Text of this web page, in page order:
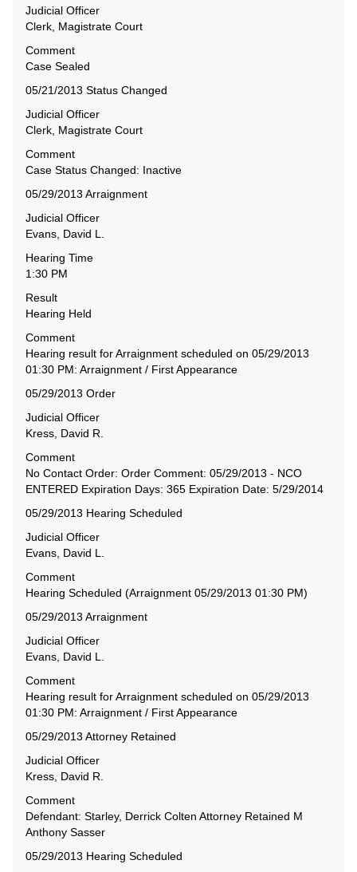
Judicial Officer
Clerk, Magistrate Court
Comment
Case Sealed
05/21/2013 Status Changed
Judicial Officer
Clerk, Magistrate Court
Comment
Case Status Changed: Inactive
05/29/2013 Arraignment
Judicial Officer
Evans, David L.
Hearing Time
1:30 PM
Result
Hearing Held
Comment
Hearing result for Arraignment scheduled on 05/29/2013
01:30 PM: Arraignment / First Appearance
05/29/2013 Order
Judicial Officer
Kress, David R.
Comment
No Contact Order: Order Comment: 05/29/2013 - NCO
ENTERED Expiration Days: 365 Expiration Date: 5/29/2014
05/29/2013 Hearing Scheduled
Judicial Officer
Evans, David L.
Comment
Hearing Scheduled (Arraignment 05/29/2013 01:30 PM)
05/29/2013 Arraignment
Judicial Officer
Evans, David L.
Comment
Hearing result for Arraignment scheduled on 05/29/2013
01:30 PM: Arraignment / First Appearance
05/29/2013 Attorney Retained
Judicial Officer
Kress, David R.
Comment
Defendant: Starley, Derrick Colten Attorney Retained M
Anthony Sasser
05/29/2013 Hearing Scheduled